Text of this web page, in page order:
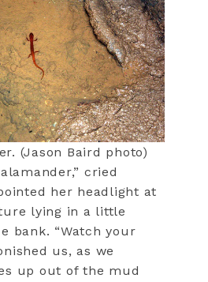
(Jason Baird photo)
cried
her headlight at
lying in a little
bank. “Watch your
us, as we
up out of the mud